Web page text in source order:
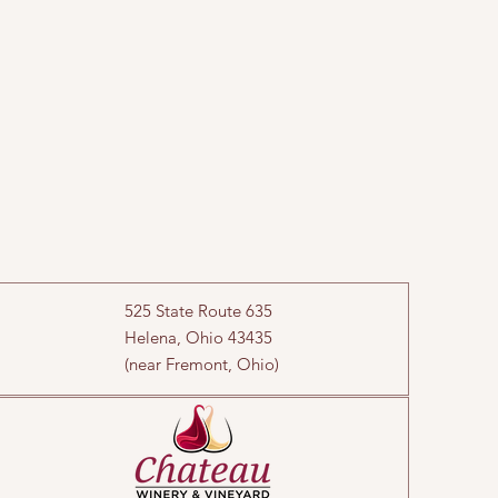
525 State Route 635
Helena, Ohio 43435
(near Fremont, Ohio)